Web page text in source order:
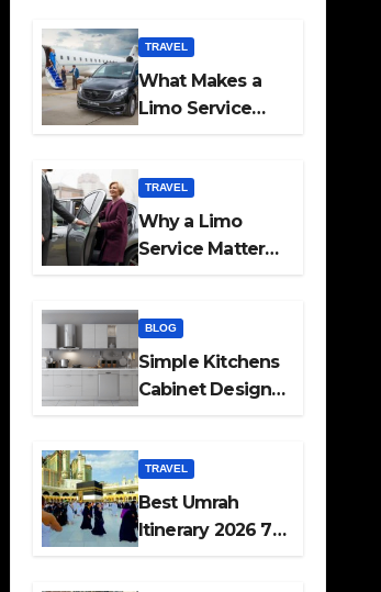
Mobility
TRAVEL
What Makes a
Limo Service
TRAVEL
Why a Limo
Service Matters
BLOG
Simple Kitchens
Cabinet Designs
TRAVEL
Best Umrah
Itinerary 2026 7